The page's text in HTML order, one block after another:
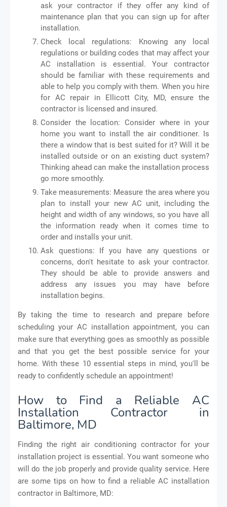
ask your contractor if they offer any kind of
maintenance plan that you can sign up for after
installation.
Check local regulations: Knowing any local
regulations or building codes that may affect your
AC installation is essential. Your contractor
should be familiar with these requirements and
able to help you comply with them. When you hire
for AC repair in Ellicott City, MD, ensure the
contractor is licensed and insured.
Consider the location: Consider where in your
home you want to install the air conditioner. Is
there a window that is best suited for it? Will it be
installed outside or on an existing duct system?
Thinking ahead can make the installation process
go more smoothly.
Take measurements: Measure the area where you
plan to install your new AC unit, including the
height and width of any windows, so you have all
the information ready when it comes time to
order and installs your unit.
Ask questions: If you have any questions or
concerns, don't hesitate to ask your contractor.
They should be able to provide answers and
address any issues you may have before
installation begins.
By taking the time to research and prepare before
scheduling your AC installation appointment, you can
make sure that everything goes as smoothly as possible
and that you get the best possible service for your
home. With these 10 essential steps in mind, you'll be
ready to confidently schedule an appointment!
How to Find a Reliable AC
Installation Contractor in
Baltimore, MD
Finding the right air conditioning contractor for your
installation project is essential. You want someone who
will do the job properly and provide quality service. Here
are some tips on how to find a reliable AC installation
contractor in Baltimore, MD: